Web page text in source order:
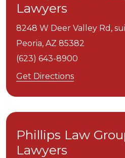
Lawyers
8248 W Deer Valley Rd,
Peoria, AZ 85382
(623) 643-8900
Get Directions
Phillips Law
Lawyers